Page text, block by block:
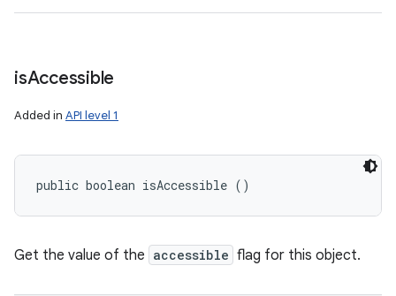
isAccessible
Added in API level 1
public boolean isAccessible ()
Get the value of the accessible flag for this object.